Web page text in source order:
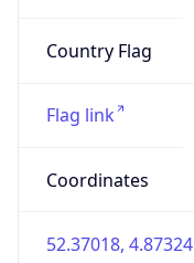
Country Flag
Flag link
Coordinates
52.37018, 4.87324